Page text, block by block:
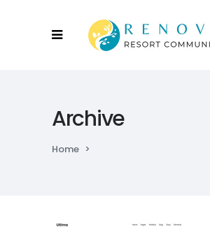
Archive
Home >